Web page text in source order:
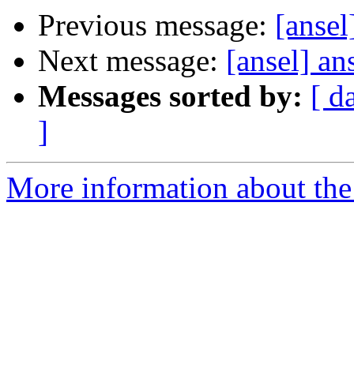
Previous message:
Next message: [ansel]
Messages sorted by: [
]
More information about